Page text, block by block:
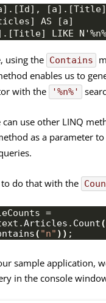
[a].[Id], [a].[Title]
AS [a]
LIKE
using the Contains
enables us to
with the '%n%'
can use other LINQ
as a parameter
to do that with the
=
Articles . Count(
( "n" )) ;
sample application,
in the console